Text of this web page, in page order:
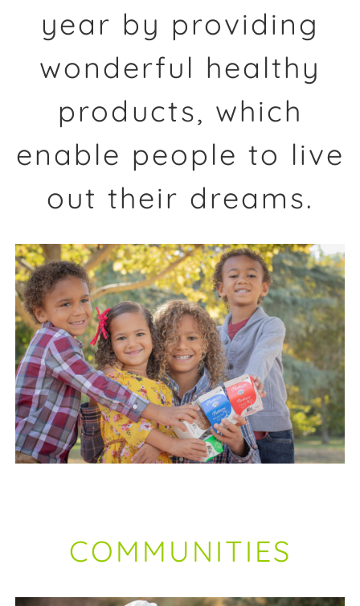
year by providing
wonderful healthy
products, which
enable people to live
out their dreams.
COMMUNITIES